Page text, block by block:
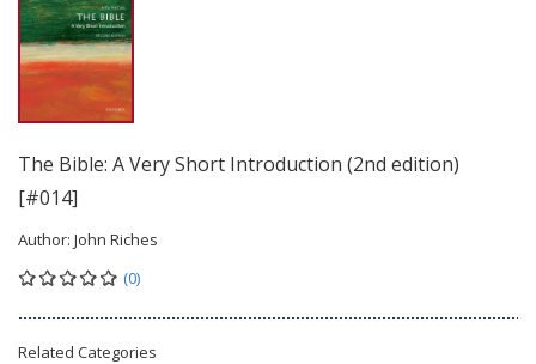
The Bible: A Very Short Introduction (2nd edition)
[#014]
Author: John Riches
(0)
Related Categories